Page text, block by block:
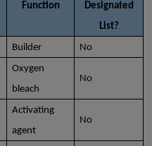
Function
Designated
List?
Builder
No
Oxygen
bleach
No
Activating
agent
No